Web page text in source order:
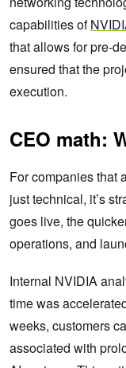
capabilities of
that allows for pre-
ensured that the
execution.
CEO math:
For companies that
just technical, it’s
goes live, the
operations, and
Internal NVIDIA
time was
weeks, customers
associated with